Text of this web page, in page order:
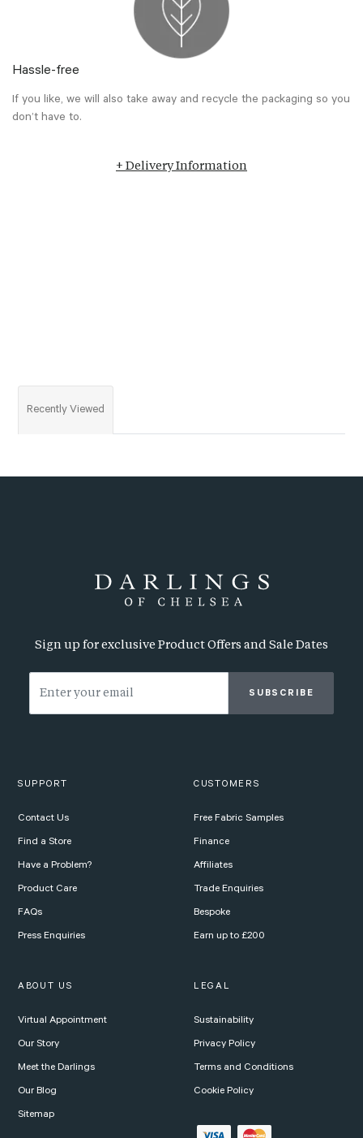
Hassle-free
If you like, we will also take away and recycle the packaging so you
don’t have to.
+ Delivery Information
Recently Viewed
Sign up for exclusive Product Offers and Sale Dates
SUBSCRIBE
SUPPORT
Contact Us
Find a Store
Have a Problem?
Product Care
FAQs
Press Enquiries
CUSTOMERS
Free Fabric Samples
Finance
Affiliates
Trade Enquiries
Bespoke
Earn up to £200
ABOUT US
Virtual Appointment
Our Story
Meet the Darlings
Our Blog
Sitemap
LEGAL
Sustainability
Privacy Policy
Terms and Conditions
Cookie Policy